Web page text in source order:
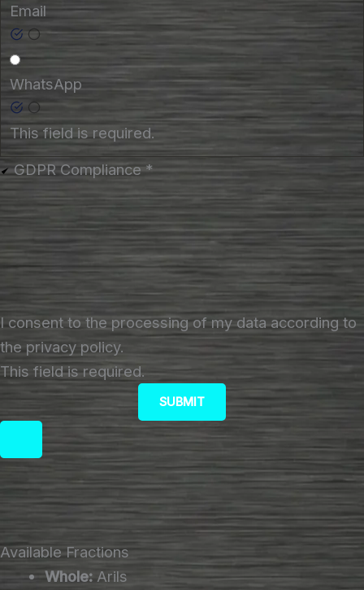
Email
WhatsApp
This field is required.
GDPR Compliance*
I consent to the processing of my data according to
the privacy policy.
This field is required.
SUBMIT
Available Fractions
Whole:Arils